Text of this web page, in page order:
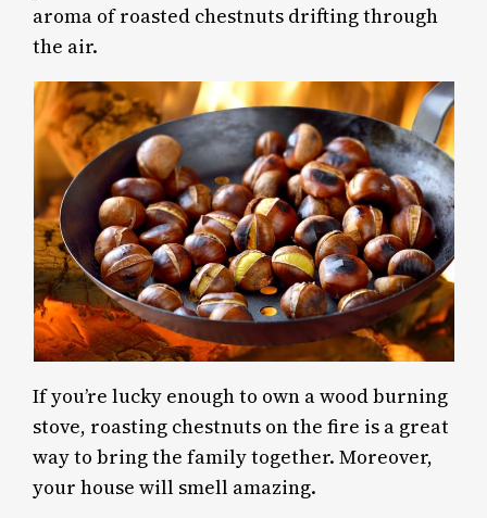
aroma of roasted chestnuts drifting through
the air.
If you’re lucky enough to own a wood burning
stove, roasting chestnuts on the fire is a great
way to bring the family together. Moreover,
your house will smell amazing.